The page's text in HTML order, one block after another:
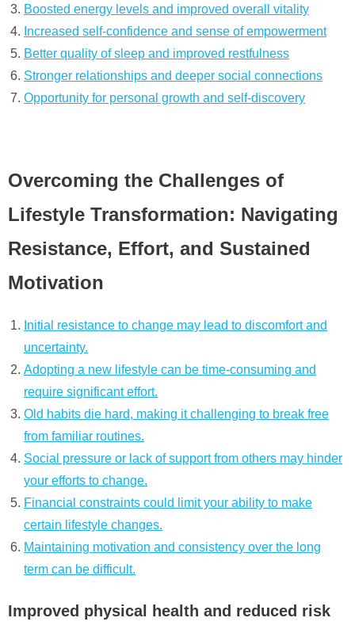
Boosted energy levels and improved overall vitality
Increased self-confidence and sense of empowerment
Better quality of sleep and improved restfulness
Stronger relationships and deeper social connections
Opportunity for personal growth and self-discovery
Overcoming the Challenges of
Lifestyle Transformation: Navigating
Resistance, Effort, and Sustained
Motivation
Initial resistance to change may lead to discomfort and
uncertainty.
Adopting a new lifestyle can be time-consuming and
require significant effort.
Old habits die hard, making it challenging to break free
from familiar routines.
Social pressure or lack of support from others may hinder
your efforts to change.
Financial constraints could limit your ability to make
certain lifestyle changes.
Maintaining motivation and consistency over the long
term can be difficult.
Improved physical health and reduced risk